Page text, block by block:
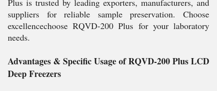
Plus is trusted by leading exporters, manufacturers, and
suppliers for reliable sample preservation. Choose
excellencechoose RQVD-200 Plus for your laboratory
needs.
Advantages & Specific Usage of RQVD-200 Plus LCD
Deep Freezers